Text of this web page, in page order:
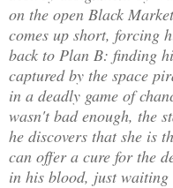
on the open Black
comes up short, forcing
back to Plan B: finding
captured by the space
in a deadly game of
wasn't bad enough, the
he discovers that she is
can offer a cure for the
in his blood, just waiting